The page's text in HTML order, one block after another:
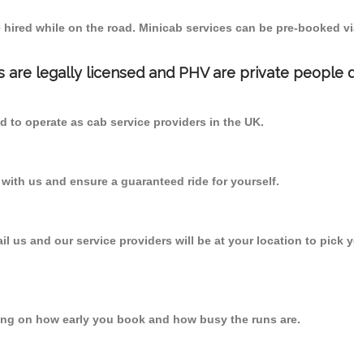
while on the road. Minicab services can be pre-booked
legally licensed and PHV are private people
to operate as cab service providers in the UK.
us and ensure a guaranteed ride for yourself.
us and our service providers will be at your location to pick
on how early you book and how busy the runs are.